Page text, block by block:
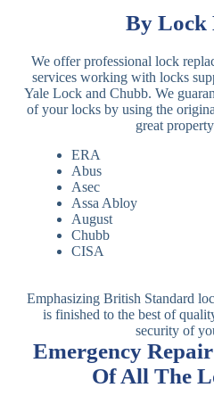
Emergency
Of All The
By Lock
We offer professional lock
services working with locks
Yale Lock and Chubb. We
of your locks by using the
great
ERA
Abus
Asec
Assa Abloy
August
Chubb
CISA
Emphasizing British Standard
is finished to the best of
security of